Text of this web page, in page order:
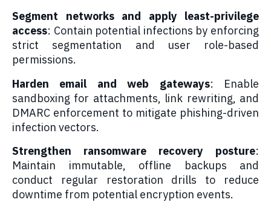
Segment networks and apply least-privilege
access: Contain potential infections by enforcing
strict segmentation and user role-based
permissions.
Harden email and web gateways: Enable
sandboxing for attachments, link rewriting, and
DMARC enforcement to mitigate phishing-driven
infection vectors.
Strengthen ransomware recovery posture:
Maintain immutable, offline backups and
conduct regular restoration drills to reduce
downtime from potential encryption events.